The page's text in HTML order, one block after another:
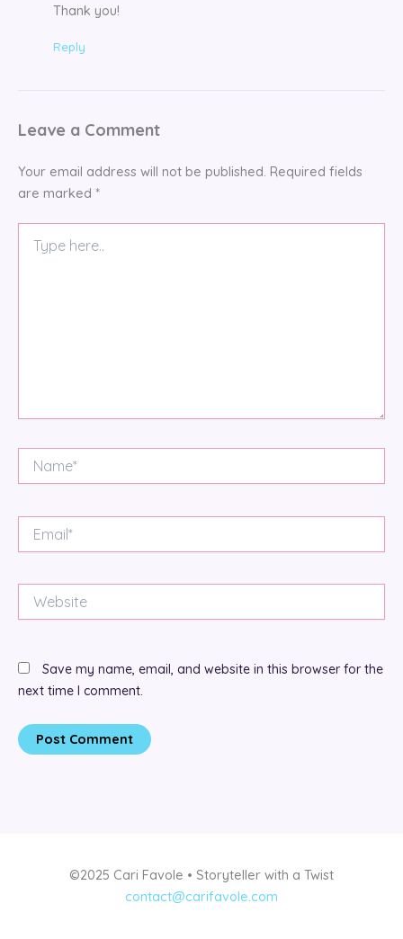
Thank you!
Reply
Leave a Comment
Your email address will not be published. Required fields
are marked *
here..
Website
Save my name, email, and website in this browser for the
next time I comment.
©2025 Cari Favole • Storyteller with a Twist
contact@carifavole.com